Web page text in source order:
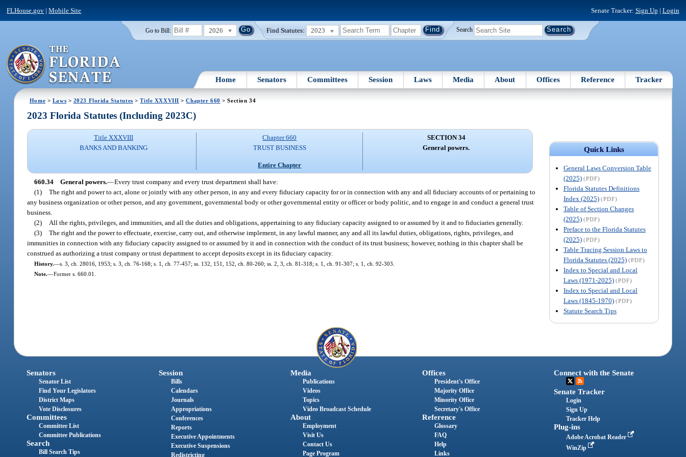
FLHouse.gov |Mobile Site Senate Tracker: Sign Up | Login
Go to Bill: 2026 Find Statutes: 2023 Search
Home Senators Committees Session Laws Media About Offices Reference Tracker
Home > Laws > 2023 Florida Statutes >Title XXXVIII >Chapter 660 > Section 34
Quick Links
General Laws Conversion Table
(2025) (PDF)
Florida Statutes Definitions
Index (2025) (PDF)
Table of Section Changes
(2025) (PDF)
Preface to the Florida Statutes
(2025) (PDF)
Table Tracing Session Laws to
Florida Statutes (2025) (PDF)
Index to Special and Local
Laws (1971-2025) (PDF)
Index to Special and Local
Laws (1845-1970) (PDF)
Statute Search Tips
2023 Florida Statutes (Including 2023C)
Title XXXVIII
BANKS AND BANKING
Chapter 660
TRUST BUSINESS
Entire Chapter
SECTION 34
General powers.
660.34 General powers.—Every trust company and every trust department shall have:
(1) The right and power to act, alone or jointly with any other person, in any and every fiduciary capacity for or in connection with any and all fiduciary accounts of or pertaining to
any business organization or other person, and any government, governmental body or other governmental entity or officer or body politic, and to engage in and conduct a general trust
business.
(2)
All the rights, privileges, and immunities, and all the duties and obligations, appertaining to any fiduciary capacity assigned to or assumed by it and to fiduciaries generally.
(3) The right and the power to effectuate, exercise, carry out, and otherwise implement, in any lawful manner, any and all its lawful duties, obligations, rights, privileges, and
immunities in connection with any fiduciary capacity assigned to or assumed by it and in connection with the conduct of its trust business; however, nothing in this chapter shall be
construed as authorizing a trust company or trust department to accept deposits except in its fiduciary capacity.
History.—s. 3, ch. 28016, 1953; s. 3, ch. 76-168; s. 1, ch. 77-457; ss. 132, 151, 152, ch. 80-260; ss. 2, 3, ch. 81-318; s. 1, ch. 91-307; s. 1, ch. 92-303.
Note.—Former s. 660.01.
Senators
Senator List
Find Your Legislators
District Maps
Vote Disclosures
Committees
Committee List
Committee Publications
Search
Bill Search Tips
Session
Bills
Calendars
Journals
Appropriations
Conferences
Reports
Executive Appointments
Executive Suspensions
Redistricting
Media
Publications
Videos
Topics
Video Broadcast Schedule
About
Employment
Visit Us
Contact Us
Page Program
Offices
President's Office
Majority Office
Minority Office
Secretary's Office
Reference
Glossary
FAQ
Help
Links
Connect with the Senate
Senate Tracker
Login
Sign Up
Tracker Help
Plug-ins
Adobe Acrobat Reader
WinZip